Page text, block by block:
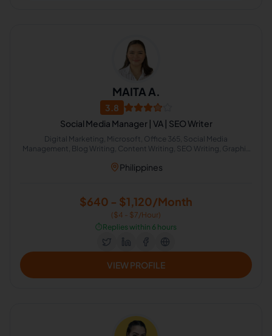
MAITA A.
3.8
Social Media Manager | VA | SEO Writer
Digital Marketing, Microsoft, Office 365, Social Media
Management, Blog Writing, Content Writing, SEO Writing, Graphic
Philippines
$640 - $1,120/Month
($4 - $7/Hour)
⏱️Replies within 6 hours
VIEW PROFILE